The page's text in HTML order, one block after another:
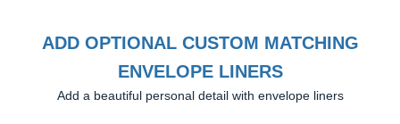
ADD OPTIONAL CUSTOM MATCHING
ENVELOPE LINERS
Add a beautiful personal detail with envelope liners